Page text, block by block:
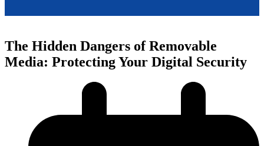
The Hidden Dangers of Removable
Media: Protecting Your Digital Security